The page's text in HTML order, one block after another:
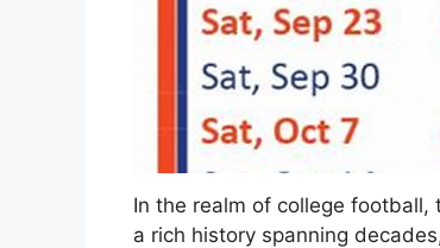
In the realm of college football,
a rich history spanning